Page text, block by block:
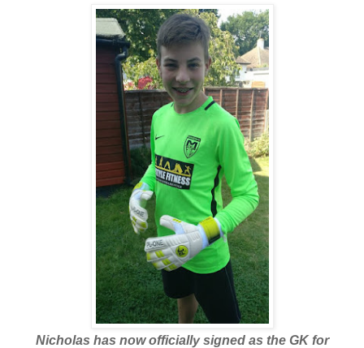
Nicholas has now officially signed as the GK for